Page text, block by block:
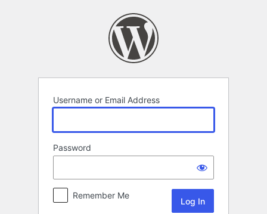
Username or Email Address
Password
Remember Me